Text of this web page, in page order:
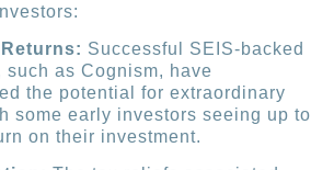
Successful SEIS-backed
such as Cognism, have
the potential for extraordinary
some early investors seeing up to
on their investment.